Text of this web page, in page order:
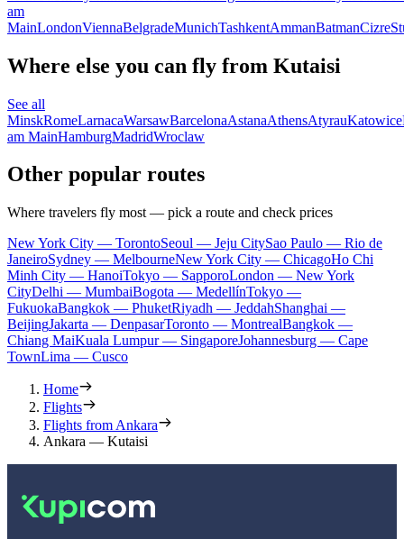
am
MainLondonViennaBelgradeMunichTashkentAmmanBatmanCizre
Where else you can fly from Kutaisi
See all
MinskRomeLarnacaWarsawBarcelonaAstanaAthensAtyrauKatowice
am MainHamburgMadridWroclaw
Other popular routes
Where travelers fly most — pick a route and check prices
New York City — TorontoSeoul — Jeju CitySao Paulo — Rio de
JaneiroSydney — MelbourneNew York City — ChicagoHo Chi
Minh City — HanoiTokyo — SapporoLondon — New York
CityDelhi — MumbaiBogota — MedellínTokyo —
FukuokaBangkok — PhuketRiyadh — JeddahShanghai —
BeijingJakarta — DenpasarToronto — MontrealBangkok —
Chiang MaiKuala Lumpur — SingaporeJohannesburg — Cape
TownLima — Cusco
Home
Flights
Flights from Ankara
Ankara — Kutaisi